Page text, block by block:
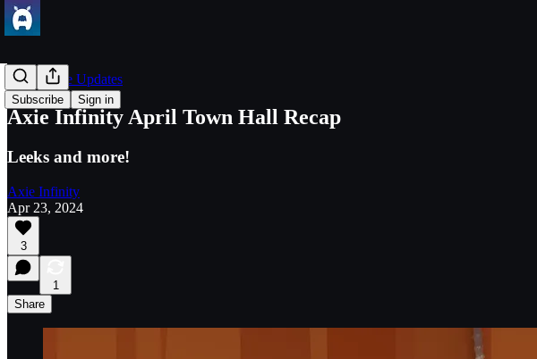
Subscribe Sign in
Axie Game Updates
Axie Infinity April Town Hall Recap
Leeks and more!
Axie Infinity
Apr 23, 2024
3
1
Share